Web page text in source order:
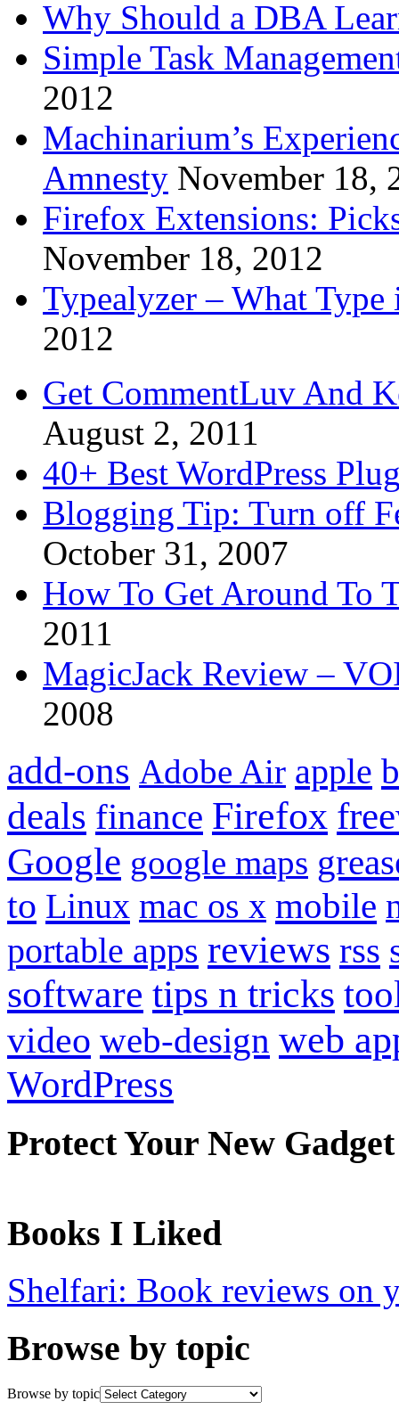
Why Should a DBA
Simple Task
2012
Machinarium’s
Amnesty November 18,
Firefox Extensions:
November 18, 2012
Typealyzer – What
2012
Get CommentLuv And
August 2, 2011
40+ Best WordPress
Blogging Tip: Turn off
October 31, 2007
How To Get Around To
2011
MagicJack Review –
2008
add-ons Adobe Air apple
deals finance Firefox
Google google maps
to Linux mac os x mobile
portable apps reviews rss
software tips n tricks
video web-design web
WordPress
Protect Your New Gadget
Books I Liked
Shelfari: Book reviews on
Browse by topic
Browse by topic